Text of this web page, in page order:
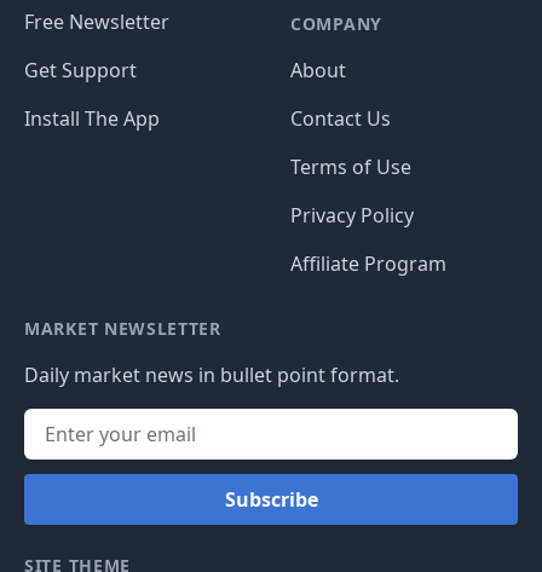
Free Newsletter
Get Support
Install The App
COMPANY
About
Contact Us
Terms of Use
Privacy Policy
Affiliate Program
MARKET NEWSLETTER
Daily market news in bullet point format.
Subscribe
SITE THEME